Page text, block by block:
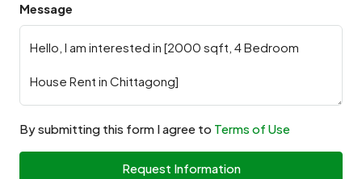
Message
By submitting this form I agree to Terms of Use
Request Information